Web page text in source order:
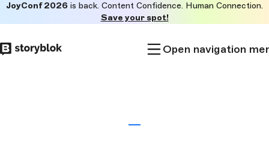
to
main
JoyConf 2026 is back. Content Confidence. Human Connection.
Save your spot!
Open navigation